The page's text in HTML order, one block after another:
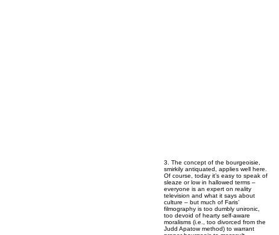
3. The concept of the bourgeoisie,
smirkily antiquated, applies well here.
Of course, today it’s easy to speak of
sleaze or low in hallowed terms –
everyone is an expert on reality
television and what it says about
culture – but much of Faris’
filmography is too dumbly unironic,
too devoid of hearty self-aware
moralisms (i.e., too divorced from the
Judd Apatow method) to warrant